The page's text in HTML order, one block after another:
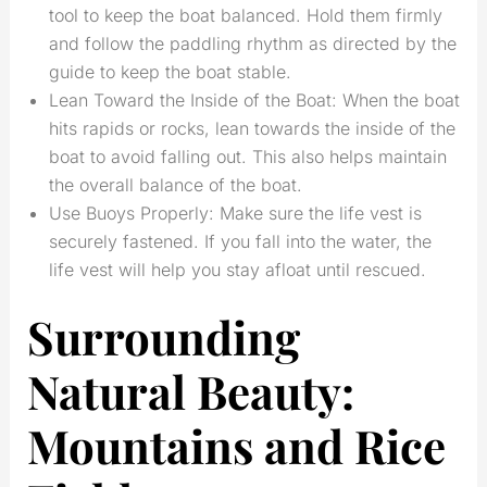
tool to keep the boat balanced. Hold them firmly
and follow the paddling rhythm as directed by the
guide to keep the boat stable.
Lean Toward the Inside of the Boat: When the boat
hits rapids or rocks, lean towards the inside of the
boat to avoid falling out. This also helps maintain
the overall balance of the boat.
Use Buoys Properly: Make sure the life vest is
securely fastened. If you fall into the water, the
life vest will help you stay afloat until rescued.
Surrounding
Natural Beauty:
Mountains and Rice